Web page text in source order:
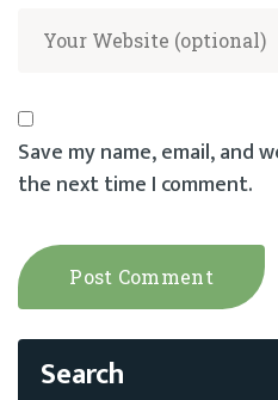
Save my name, email,
the next time I comment.